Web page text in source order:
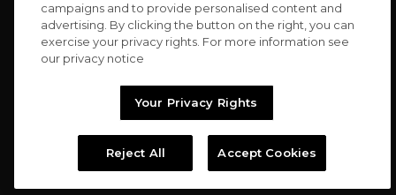
Copyright © 2026 Charitybuzz, LLC All rights reserved. |
campaigns and to provide personalised content and
advertising. By clicking the button on the right, you can
exercise your privacy rights. For more information see
our privacy notice
Your Privacy Rights
Reject All Accept Cookies